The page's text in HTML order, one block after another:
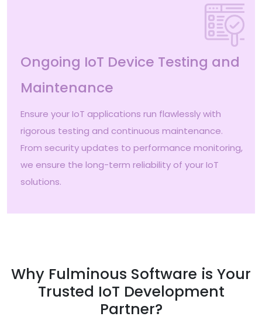
Ongoing IoT Device Testing and
Maintenance
Ensure your IoT applications run flawlessly with
rigorous testing and continuous maintenance.
From security updates to performance monitoring,
we ensure the long-term reliability of your IoT
solutions.
Why Fulminous Software is Your
Trusted IoT Development
Partner?